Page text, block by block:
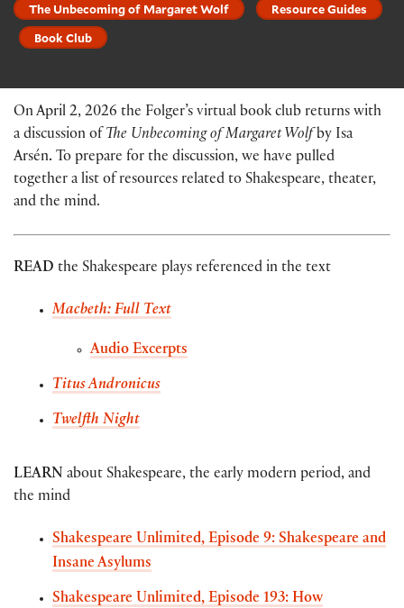
The Unbecoming of Margaret Wolf
Resource Guides
Book Club
On April 2, 2026 the Folger’s virtual book club returns with
a discussion of The Unbecoming of Margaret Wolf by Isa
Arsén. To prepare for the discussion, we have pulled
together a list of resources related to Shakespeare, theater,
and the mind.
READ the Shakespeare plays referenced in the text
Macbeth: Full Text
Audio Excerpts
Titus Andronicus
Twelfth Night
LEARN about Shakespeare, the early modern period, and
the mind
Shakespeare Unlimited, Episode 9: Shakespeare and
Insane Asylums
Shakespeare Unlimited, Episode 193: How